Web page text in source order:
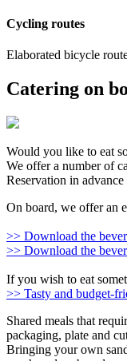
Cycling routes
Elaborated bicycle
Catering on
Would you like to eat
We offer a number of
Reservation in advance
On board, we offer an
>> Download the
>> Download the
If you wish to eat
>> Tasty and budget-
Shared meals that
packaging, plate and
Bringing your own